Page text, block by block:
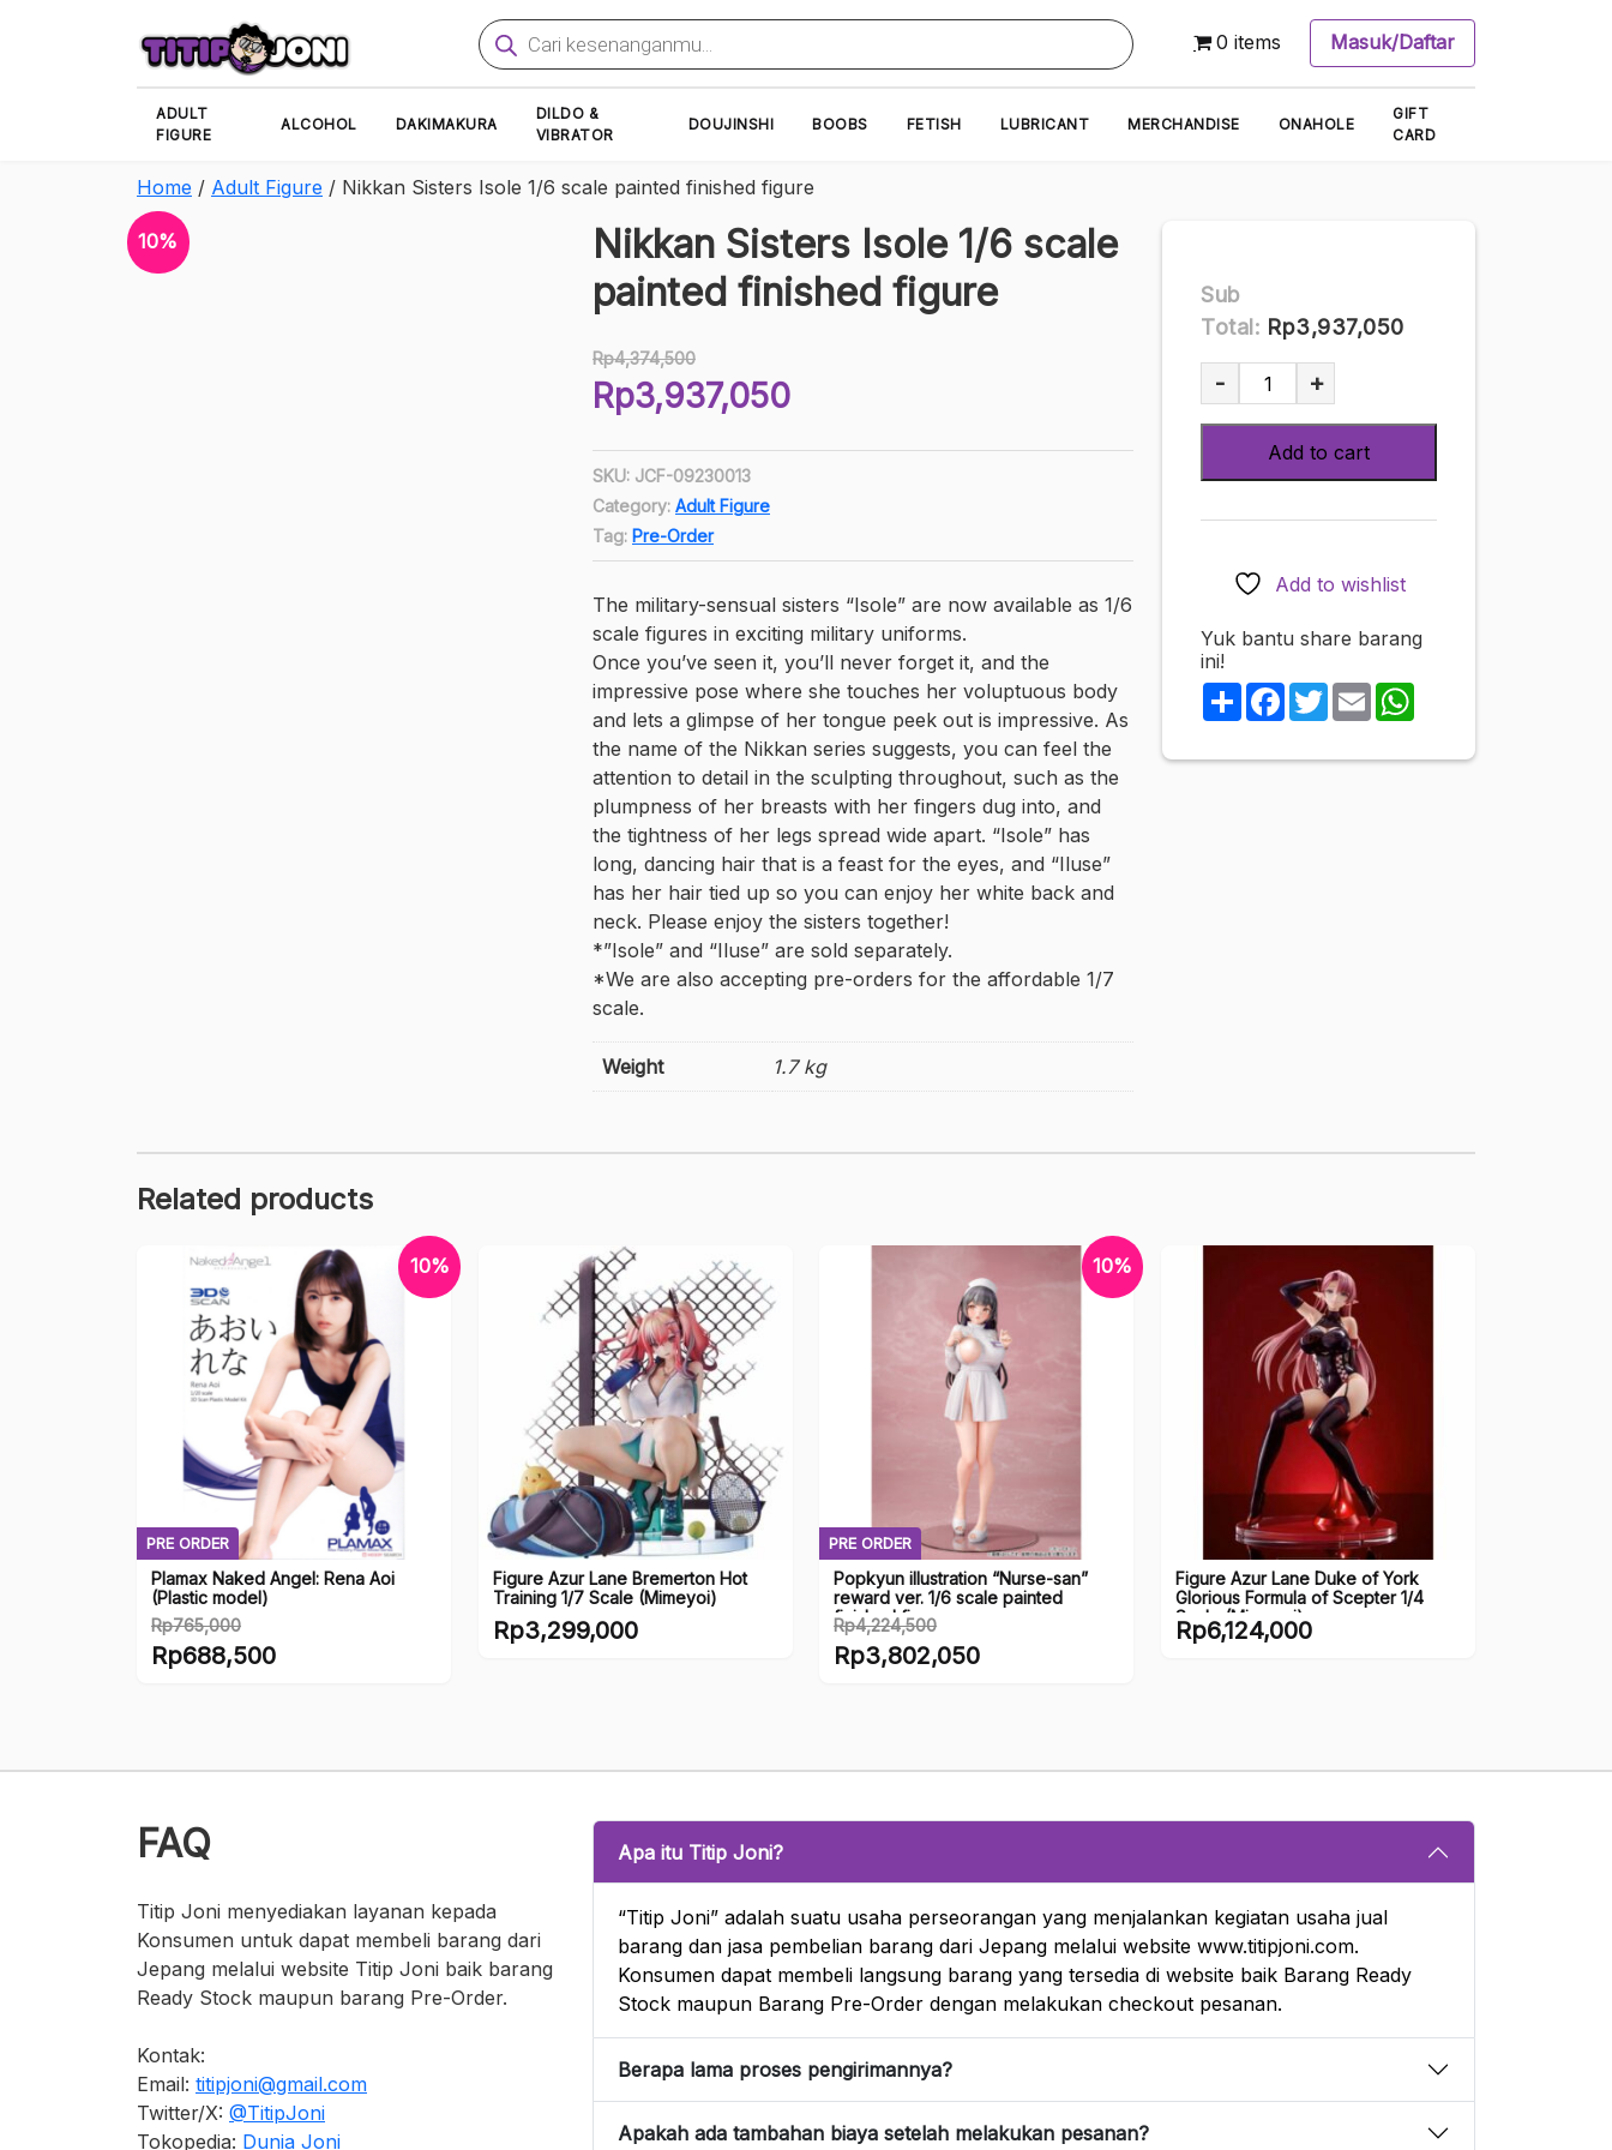
Products
search
Masuk/Daftar
0 items
ADULT
FIGURE
ALCOHOL DAKIMAKURA
DILDO &
VIBRATOR
DOUJINSHI BOOBS FETISH LUBRICANT MERCHANDISE ONAHOLE
GIFT
CARD
Home / Adult Figure / Nikkan Sisters Isole 1/6 scale painted finished figure
10%
Nikkan Sisters Isole 1/6 scale
painted finished figure
Rp4,374,500
Original
price
Rp4,374,500.
Rp3,937,050
price
is:
Rp3,937,050.
SKU: JCF-09230013
Category: Adult Figure
Tag: Pre-Order
The military-sensual sisters “Isole” are now available as 1/6
scale figures in exciting military uniforms.
Once you’ve seen it, you’ll never forget it, and the
impressive pose where she touches her voluptuous body
and lets a glimpse of her tongue peek out is impressive. As
the name of the Nikkan series suggests, you can feel the
attention to detail in the sculpting throughout, such as the
plumpness of her breasts with her fingers dug into, and
the tightness of her legs spread wide apart. “Isole” has
long, dancing hair that is a feast for the eyes, and “Iluse”
has her hair tied up so you can enjoy her white back and
neck. Please enjoy the sisters together!
*”Isole” and “Iluse” are sold separately.
*We are also accepting pre-orders for the affordable 1/7
scale.
Weight 1.7 kg
Sub
Total: Rp3,937,050
Nikkan
Sisters
Isole
painted
figure
- +
Add to cart
Add to wishlist
Yuk bantu share barang
ini!
ShareFacebook
TwitterEmail
Related products
PRE ORDER
10%
Plamax Naked Angel: Rena Aoi
(Plastic model)
Rp765,000
Original
Rp688,500
Rp688,500.
Figure Azur Lane Bremerton Hot
Training 1/7 Scale (Mimeyoi)
Rp3,299,000
PRE ORDER
10%
Popkyun illustration “Nurse-san”
reward ver. 1/6 scale painted
finished figure
Rp4,224,500
Original
Rp3,802,050
Rp3,802,050.
Figure Azur Lane Duke of York
Glorious Formula of Scepter 1/4
Scale (Mimeyoi)
Rp6,124,000
FAQ
Titip Joni menyediakan layanan kepada
Konsumen untuk dapat membeli barang dari
Jepang melalui website Titip Joni baik barang
Ready Stock maupun barang Pre-Order.
Kontak:
Email: titipjoni@gmail.com
Twitter/X: @TitipJoni
Tokopedia: Dunia Joni
Apa itu Titip Joni?
“Titip Joni” adalah suatu usaha perseorangan yang menjalankan kegiatan usaha jual
barang dan jasa pembelian barang dari Jepang melalui website www.titipjoni.com.
Konsumen dapat membeli langsung barang yang tersedia di website baik Barang Ready
Stock maupun Barang Pre-Order dengan melakukan checkout pesanan.
Berapa lama proses pengirimannya?
Apakah ada tambahan biaya setelah melakukan pesanan?